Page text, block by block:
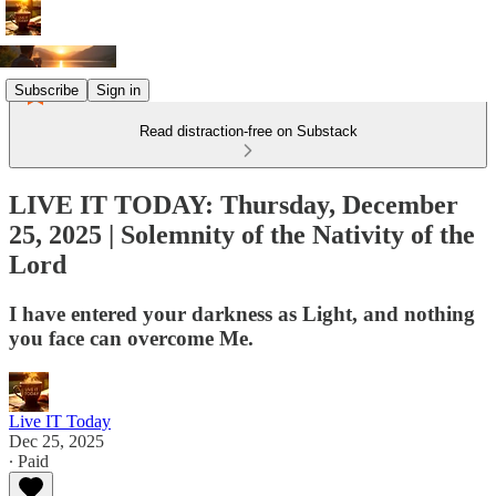
Subscribe Sign in
Read distraction-free on Substack
LIVE IT TODAY: Thursday, December
25, 2025 | Solemnity of the Nativity of the
Lord
I have entered your darkness as Light, and nothing
you face can overcome Me.
Live IT Today
Dec 25, 2025
∙ Paid